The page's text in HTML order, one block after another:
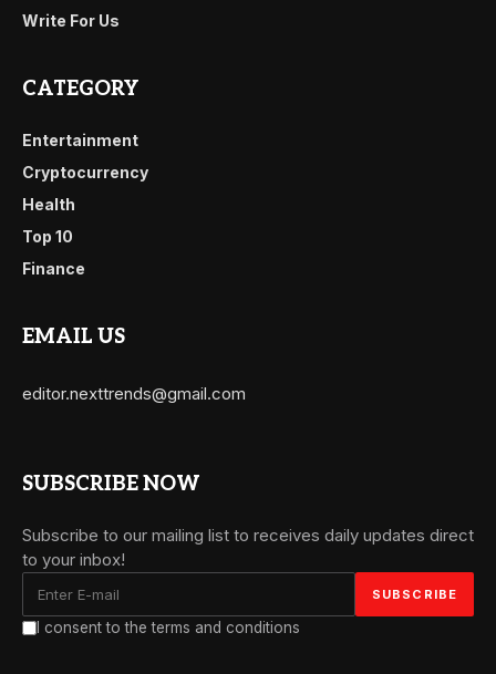
Write For Us
CATEGORY
Entertainment
Cryptocurrency
Health
Top 10
Finance
EMAIL US
editor.nexttrends@gmail.com
SUBSCRIBE NOW
Subscribe to our mailing list to receives daily updates direct
to your inbox!
I consent to the terms and conditions